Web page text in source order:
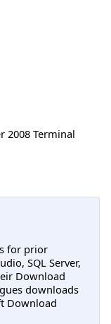
2008 Terminal
for prior
SQL Server,
Download
downloads
Download